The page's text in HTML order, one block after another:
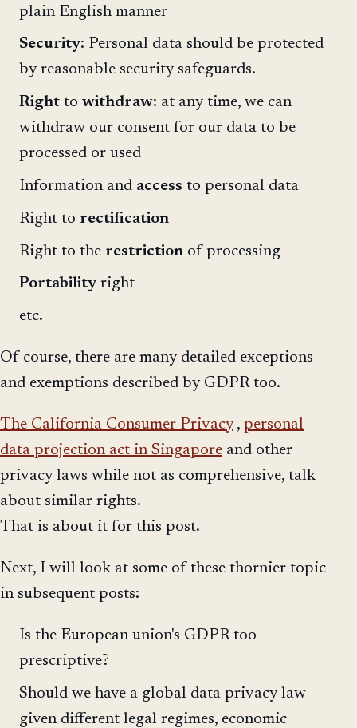
plain English manner
Security: Personal data should be protected
by reasonable security safeguards.
Right to withdraw: at any time, we can
withdraw our consent for our data to be
processed or used
Information and access to personal data
Right to rectification
Right to the restriction of processing
Portability right
etc.
Of course, there are many detailed exceptions
and exemptions described by GDPR too.
The California Consumer Privacy , personal
data projection act in Singapore and other
privacy laws while not as comprehensive, talk
about similar rights.
That is about it for this post.
Next, I will look at some of these thornier topic
in subsequent posts:
Is the European union's GDPR too
prescriptive?
Should we have a global data privacy law
given different legal regimes, economic